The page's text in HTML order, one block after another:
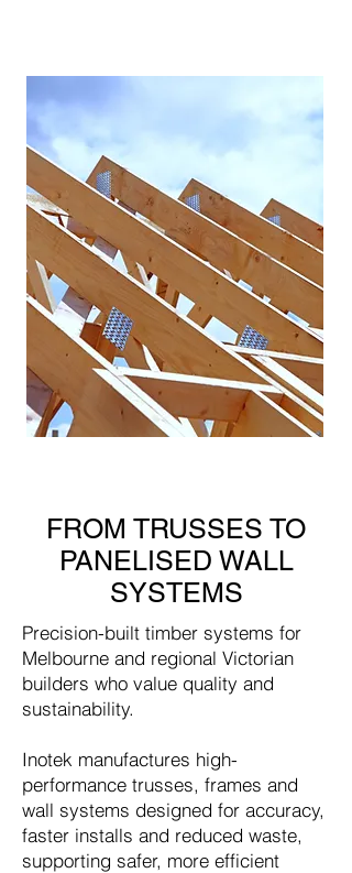
FROM TRUSSES TO
PANELISED WALL
SYSTEMS
Precision-built timber systems for
Melbourne and regional Victorian
builders who value quality and
sustainability.
Inotek manufactures high-
performance trusses, frames and
wall systems designed for accuracy,
faster installs and reduced waste,
supporting safer, more efficient